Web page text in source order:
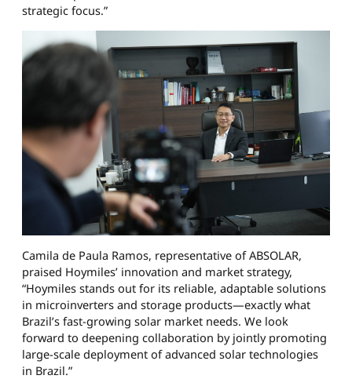
strategic focus.”
Camila de Paula Ramos, representative of ABSOLAR,
praised Hoymiles’ innovation and market strategy,
“Hoymiles stands out for its reliable, adaptable solutions
in microinverters and storage products—exactly what
Brazil’s fast-growing solar market needs. We look
forward to deepening collaboration by jointly promoting
large-scale deployment of advanced solar technologies
in Brazil.”